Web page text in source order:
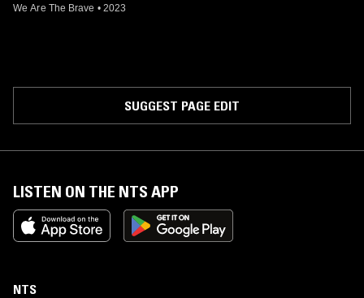
We Are The Brave • 2023
SUGGEST PAGE EDIT
LISTEN ON THE NTS APP
NTS